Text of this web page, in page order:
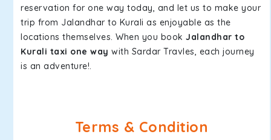
reservation for one way today, and let us to make your
trip from Jalandhar to Kurali as enjoyable as the
locations themselves. When you book Jalandhar to
Kurali taxi one way with Sardar Travles, each journey
is an adventure!.
Terms & Condition